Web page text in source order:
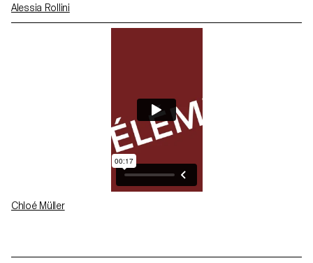
Alessia Rollini
Chloé Müller